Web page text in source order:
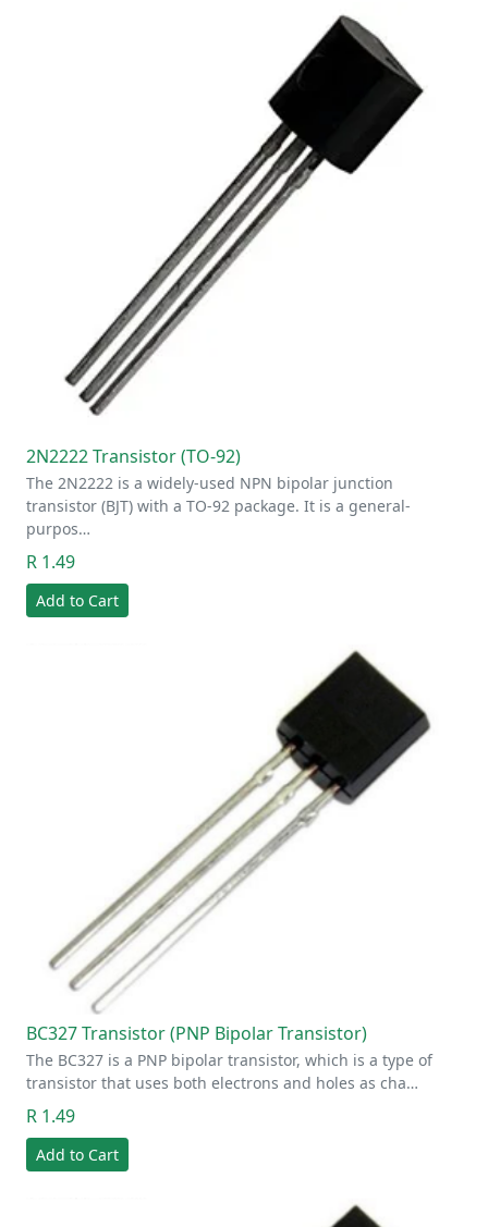
2N2222 Transistor (TO-92)
The 2N2222 is a widely-used NPN bipolar junction
transistor (BJT) with a TO-92 package. It is a general-
purpos…
R 1.49
Add to Cart
BC327 Transistor (PNP Bipolar Transistor)
The BC327 is a PNP bipolar transistor, which is a type of
transistor that uses both electrons and holes as cha…
R 1.49
Add to Cart